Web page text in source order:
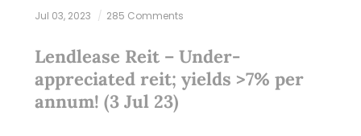
Jul 03, 2023 285 Comments
Lendlease Reit – Under-
appreciated reit; yields >7% per
annum! (3 Jul 23)